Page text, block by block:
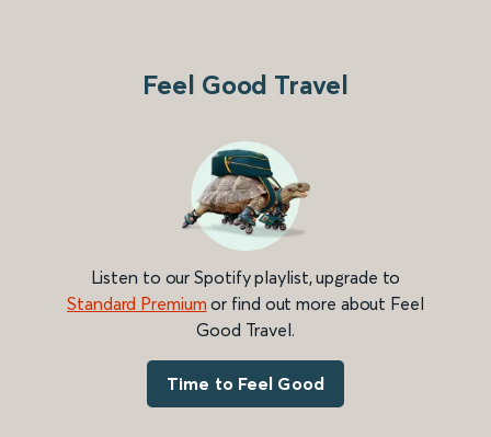
Feel Good Travel
Listen to our Spotify playlist, upgrade to
Standard Premium or find out more about Feel
Good Travel.
Time to Feel Good